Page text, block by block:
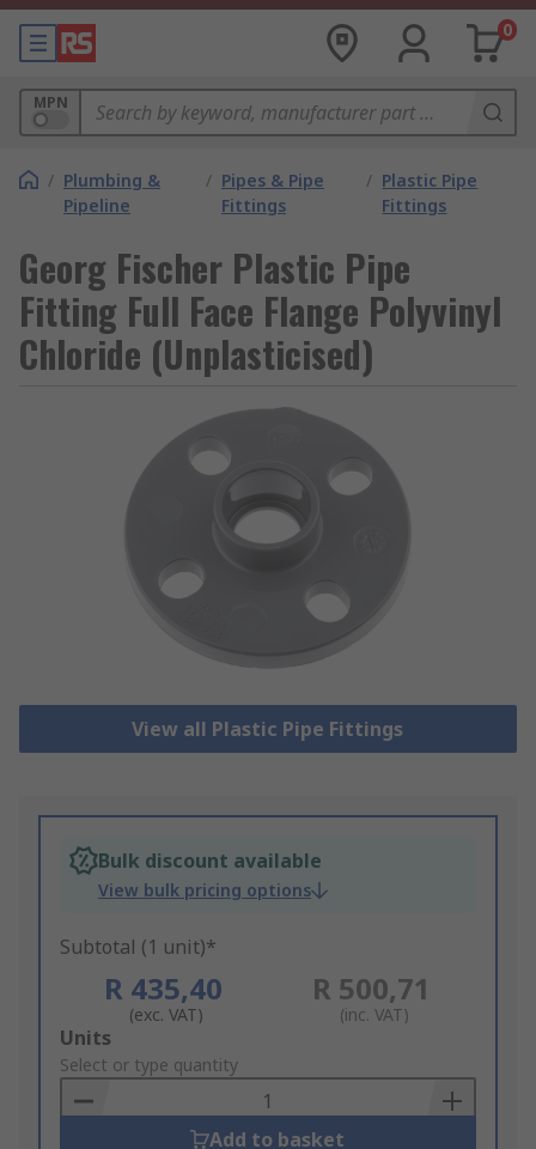
0
MPN
/ Plumbing &
Pipeline
/ Pipes & Pipe
Fittings
/ Plastic Pipe
Fittings
Georg Fischer Plastic Pipe
Fitting Full Face Flange Polyvinyl
Chloride (Unplasticised)
View all Plastic Pipe Fittings
Bulk discount available
View bulk pricing options
Subtotal (1 unit)*
R 435,40
(exc. VAT)
R 500,71
(inc. VAT)
Add
to
Basket
Units
Select or type quantity
Add to basket